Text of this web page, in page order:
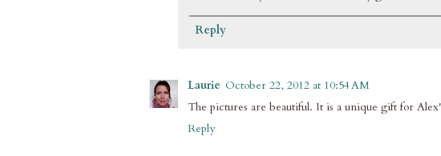
Reply
Laurie October 22, 2012 at 10:54 AM
The pictures are beautiful. It is a unique gift for
Reply